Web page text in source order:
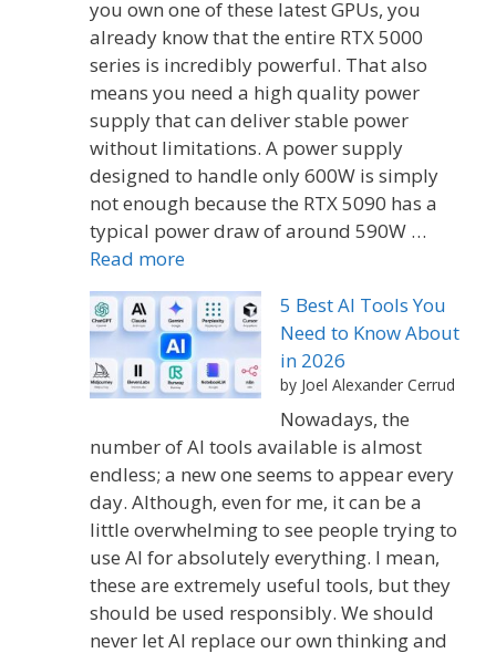
you own one of these latest GPUs, you
already know that the entire RTX 5000
series is incredibly powerful. That also
means you need a high quality power
supply that can deliver stable power
without limitations. A power supply
designed to handle only 600W is simply
not enough because the RTX 5090 has a
typical power draw of around 590W …
Read more
5 Best AI Tools You
Need to Know About
in 2026
by Joel Alexander Cerrud
Nowadays, the
number of AI tools available is almost
endless; a new one seems to appear every
day. Although, even for me, it can be a
little overwhelming to see people trying to
use AI for absolutely everything. I mean,
these are extremely useful tools, but they
should be used responsibly. We should
never let AI replace our own thinking and